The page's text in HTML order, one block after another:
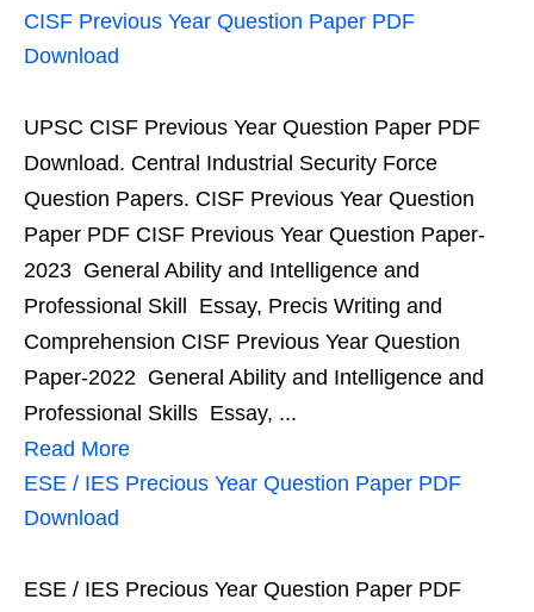
CISF Previous Year Question Paper PDF
Download
UPSC CISF Previous Year Question Paper PDF
Download. Central Industrial Security Force
Question Papers. CISF Previous Year Question
Paper PDF CISF Previous Year Question Paper-
2023 General Ability and Intelligence and
Professional Skill Essay, Precis Writing and
Comprehension CISF Previous Year Question
Paper-2022 General Ability and Intelligence and
Professional Skills Essay, ...
Read More
ESE / IES Precious Year Question Paper PDF
Download
ESE / IES Precious Year Question Paper PDF